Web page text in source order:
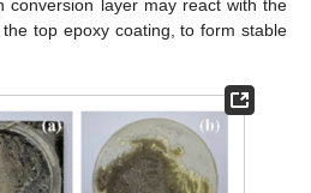
conversion layer may react with the
top epoxy coating, to form stable